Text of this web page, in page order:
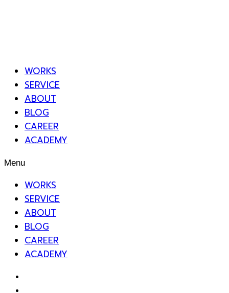
WORKS
SERVICE
ABOUT
BLOG
CAREER
ACADEMY
Menu
WORKS
SERVICE
ABOUT
BLOG
CAREER
ACADEMY